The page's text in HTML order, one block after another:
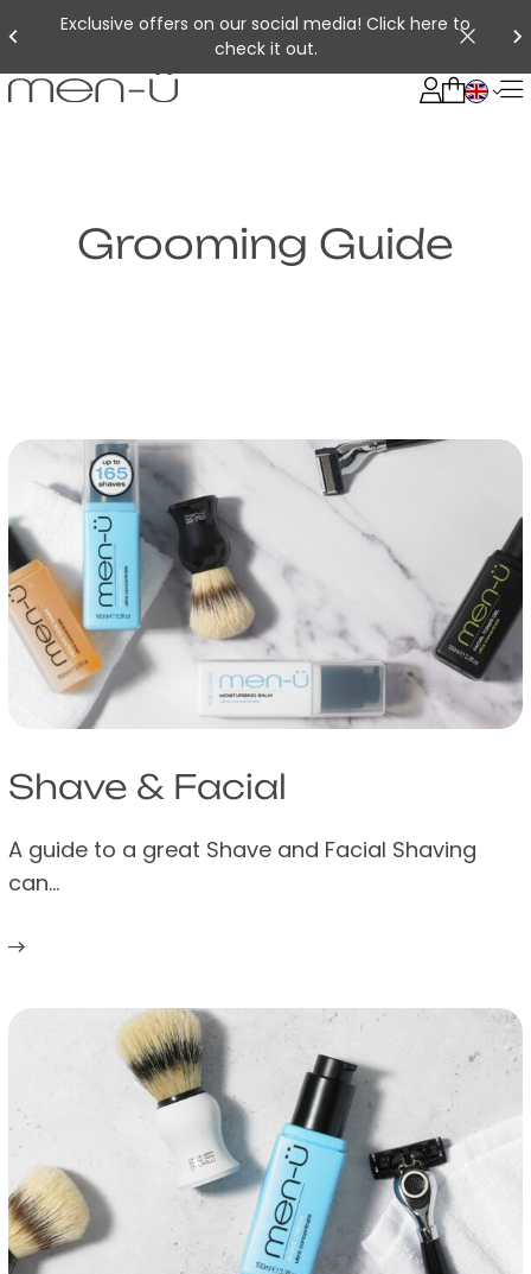
Exclusive offers on our social media! Click here to
check it out.
Grooming Guide
Shave & Facial
A guide to a great Shave and Facial Shaving
can…